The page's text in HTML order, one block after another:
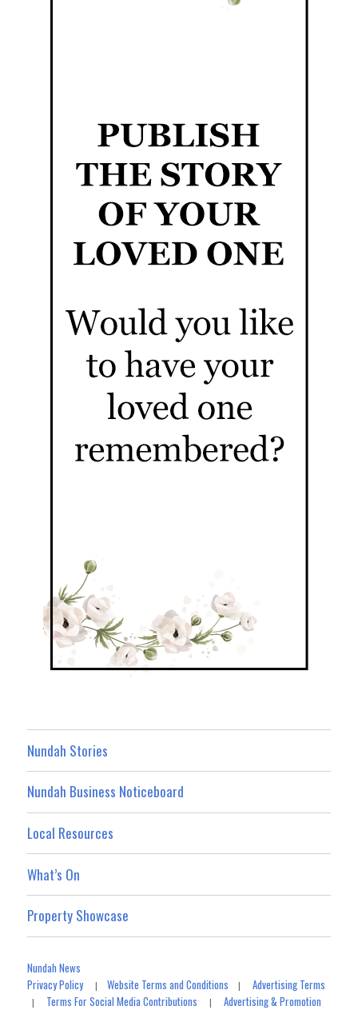
Nundah Stories
Nundah Business Noticeboard
Local Resources
What’s On
Property Showcase
Nundah News
Privacy Policy|Website Terms and Conditions |Advertising Terms
| Terms For Social Media Contributions |Advertising & Promotion